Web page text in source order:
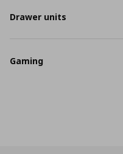
Drawer units
Gaming